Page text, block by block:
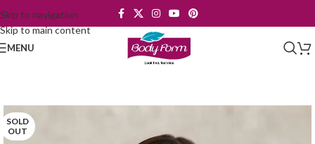
Skip to navigation
Skip to main content
MENU
SOLD
OUT